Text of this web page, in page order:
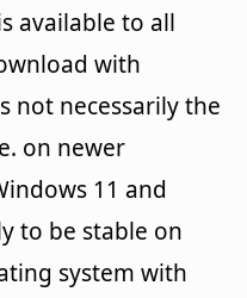
available to all
with
not necessarily the
on newer
11 and
to be stable on
system with